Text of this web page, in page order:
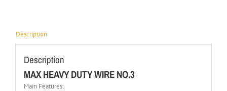
Description
Description
MAX HEAVY DUTY WIRE NO.3
Main Features: